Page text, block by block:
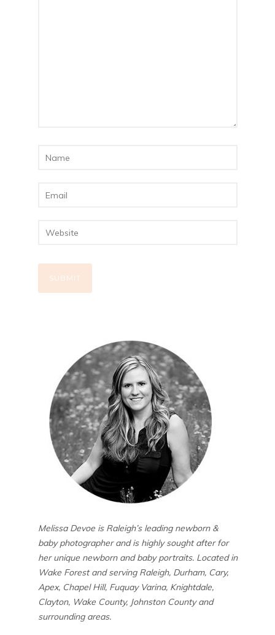
Melissa Devoe is Raleigh’s leading newborn &
baby photographer and is highly sought after for
her unique newborn and baby portraits. Located in
Wake Forest and serving Raleigh, Durham, Cary,
Apex, Chapel Hill, Fuquay Varina, Knightdale,
Clayton, Wake County, Johnston County and
surrounding areas.